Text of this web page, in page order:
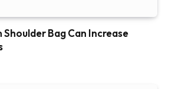
Shoulder Bag Can Increase